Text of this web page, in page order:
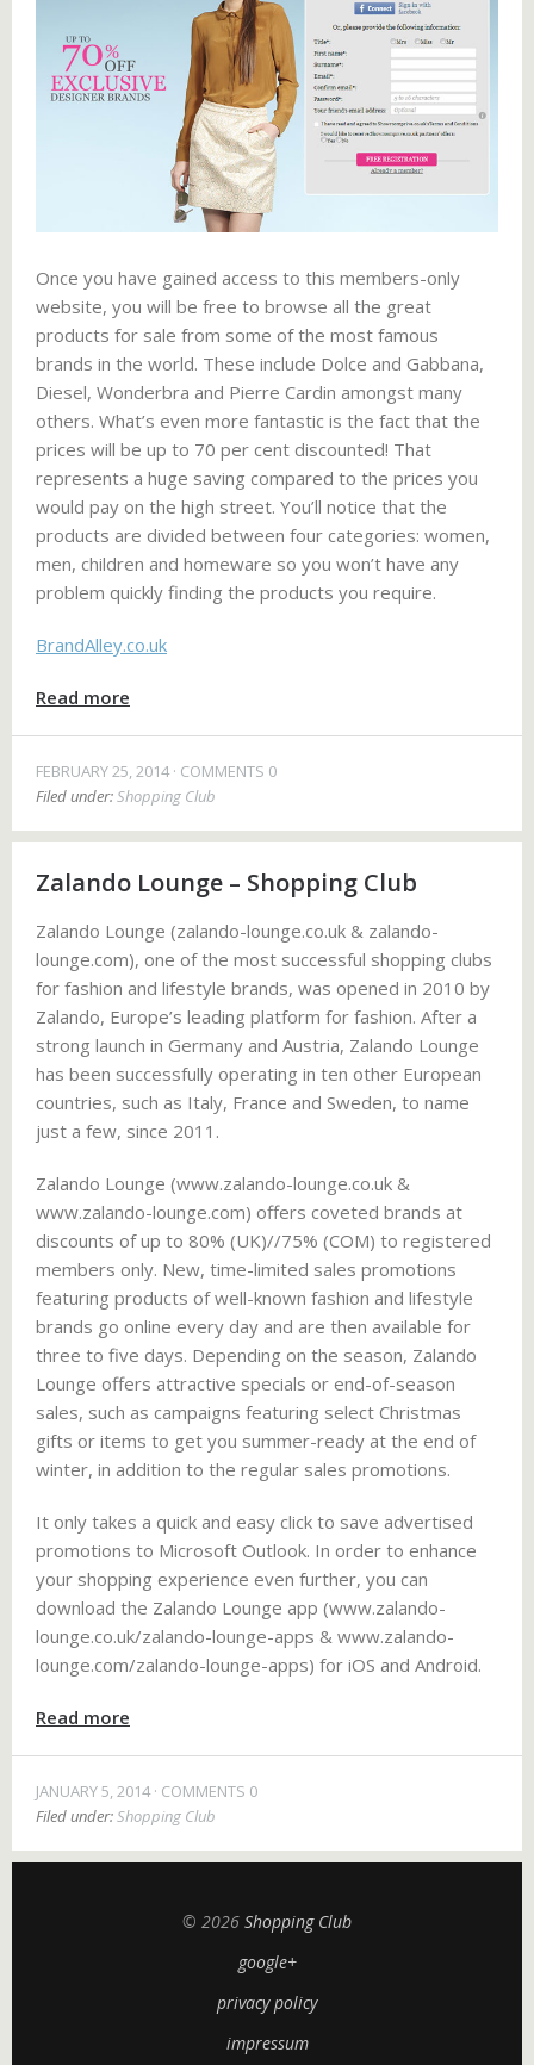
Once you have gained access to this members-only
website, you will be free to browse all the great
products for sale from some of the most famous
brands in the world. These include Dolce and Gabbana,
Diesel, Wonderbra and Pierre Cardin amongst many
others. What’s even more fantastic is the fact that the
prices will be up to 70 per cent discounted! That
represents a huge saving compared to the prices you
would pay on the high street. You’ll notice that the
products are divided between four categories: women,
men, children and homeware so you won’t have any
problem quickly finding the products you require.
BrandAlley.co.uk
Read more
FEBRUARY 25, 2014 COMMENTS 0
Filed under:Shopping Club
Zalando Lounge – Shopping Club
Zalando Lounge (zalando-lounge.co.uk & zalando-
lounge.com), one of the most successful shopping clubs
for fashion and lifestyle brands, was opened in 2010 by
Zalando, Europe’s leading platform for fashion. After a
strong launch in Germany and Austria, Zalando Lounge
has been successfully operating in ten other European
countries, such as Italy, France and Sweden, to name
just a few, since 2011.
Zalando Lounge (www.zalando-lounge.co.uk &
www.zalando-lounge.com) offers coveted brands at
discounts of up to 80% (UK)//75% (COM) to registered
members only. New, time-limited sales promotions
featuring products of well-known fashion and lifestyle
brands go online every day and are then available for
three to five days. Depending on the season, Zalando
Lounge offers attractive specials or end-of-season
sales, such as campaigns featuring select Christmas
gifts or items to get you summer-ready at the end of
winter, in addition to the regular sales promotions.
It only takes a quick and easy click to save advertised
promotions to Microsoft Outlook. In order to enhance
your shopping experience even further, you can
download the Zalando Lounge app (www.zalando-
lounge.co.uk/zalando-lounge-apps & www.zalando-
lounge.com/zalando-lounge-apps) for iOS and Android.
Read more
JANUARY 5, 2014 COMMENTS 0
Filed under:Shopping Club
© 2026 Shopping Club
google+
privacy policy
impressum